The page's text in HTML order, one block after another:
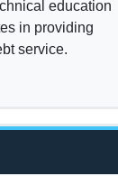
education
in providing
service.